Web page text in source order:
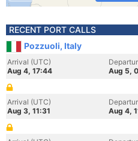
RECENT PORT CALLS
Pozzuoli, Italy
Arrival (UTC)
Aug 4, 17:44
Aug 5,
Arrival (UTC)
Aug 3, 11:31
Aug 4,